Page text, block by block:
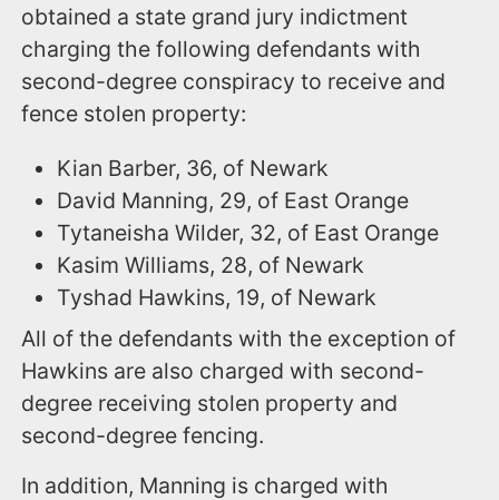
obtained a state grand jury indictment
charging the following defendants with
second-degree conspiracy to receive and
fence stolen property:
Kian Barber, 36, of Newark
David Manning, 29, of East Orange
Tytaneisha Wilder, 32, of East Orange
Kasim Williams, 28, of Newark
Tyshad Hawkins, 19, of Newark
All of the defendants with the exception of
Hawkins are also charged with second-
degree receiving stolen property and
second-degree fencing.
In addition, Manning is charged with